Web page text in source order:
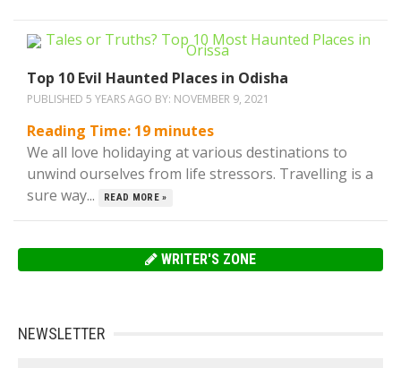
Top 10 Evil Haunted Places in Odisha
PUBLISHED 5 YEARS AGO BY: NOVEMBER 9, 2021
Reading Time: 19 minutes
We all love holidaying at various destinations to
unwind ourselves from life stressors. Travelling is a
sure way...
READ MORE »
WRITER'S ZONE
NEWSLETTER